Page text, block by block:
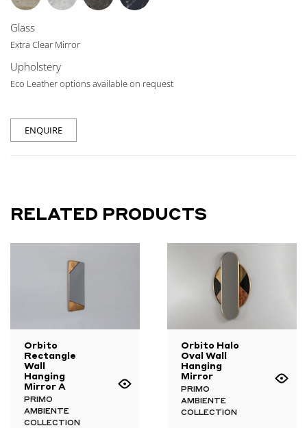
Glass
Extra Clear Mirror
Upholstery
Eco Leather options available on request
ENQUIRE
RELATED PRODUCTS
Orbito
Rectangle
Wall
Hanging
Mirror A
PRIMO
AMBIENTE
COLLECTION
Orbito Halo
Oval Wall
Hanging
Mirror
PRIMO
AMBIENTE
COLLECTION